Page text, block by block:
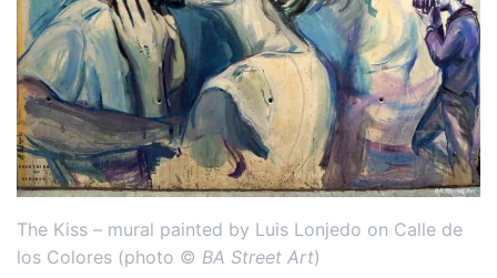
The Kiss – mural painted by Luis Lonjedo on Calle de
los Colores (photo © BA Street Art)